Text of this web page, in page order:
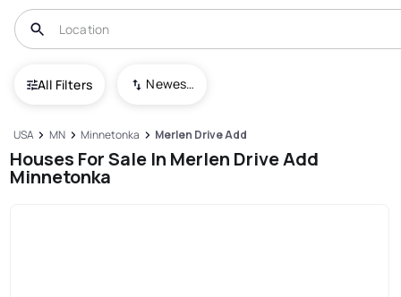
All Filters Newest To Oldest
USA MN Minnetonka Merlen Drive Add
Houses For Sale In Merlen Drive Add
Minnetonka